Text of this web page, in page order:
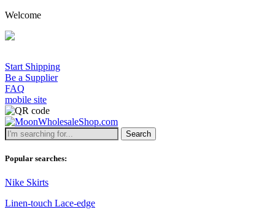
Welcome
Start Shipping
Be a Supplier
FAQ
mobile site
Search
Popular searches:
Nike Skirts
Linen-touch Lace-edge